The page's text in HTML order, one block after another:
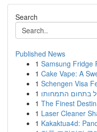
Search
Published News
1 Samsung Fridge
1 Cake Vape: A
1 Schengen Visa
1 בתחום התמחותו
1 The Finest
1 Laser Cleaner
1 Kakaktua4d: